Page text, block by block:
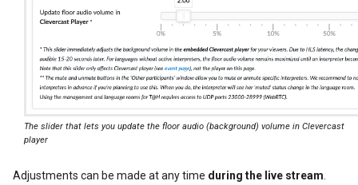
The slider that lets you update the floor audio (background) volume in Clevercast
player
Adjustments can be made at any time during the live stream